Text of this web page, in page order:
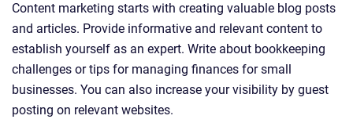
Content marketing starts with creating valuable blog posts
and articles. Provide informative and relevant content to
establish yourself as an expert. Write about bookkeeping
challenges or tips for managing finances for small
businesses. You can also increase your visibility by guest
posting on relevant websites.